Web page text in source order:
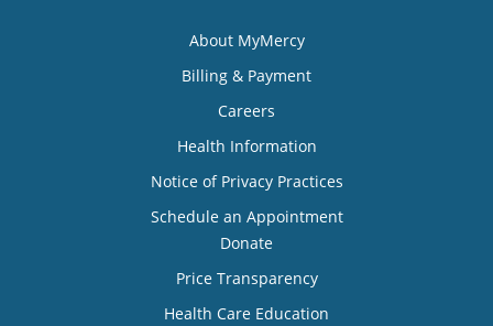
About MyMercy
Billing & Payment
Careers
Health Information
Notice of Privacy Practices
Schedule an Appointment
Donate
Price Transparency
Health Care Education